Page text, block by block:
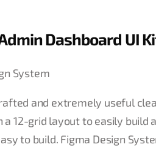
Dashboard UI
and extremely useful
12-grid layout to easily build
to build. Figma Design